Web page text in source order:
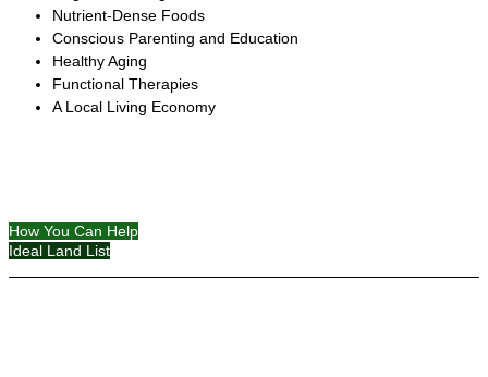
Nutrient-Dense Foods
Conscious Parenting and Education
Healthy Aging
Functional Therapies
A Local Living Economy
How You Can Help
Ideal Land List